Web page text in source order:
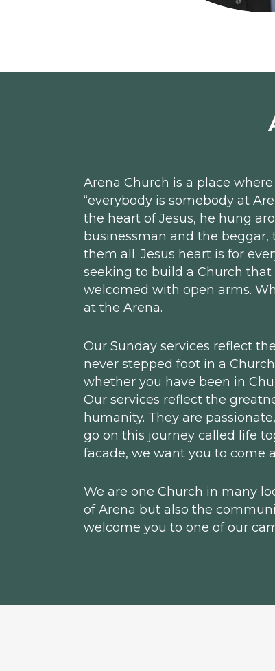
Arena Church is a place
“everybody is somebody at
the heart of Jesus, he hung
businessman and the
them all. Jesus heart is for
seeking to build a Church that
welcomed with open arms.
at the Arena.
Our Sunday services reflect
never stepped foot in a
whether you have been in
Our services reflect the
humanity. They are
go on this journey called life
facade, we want you to come
We are one Church in many
of Arena but also the
welcome you to one of our